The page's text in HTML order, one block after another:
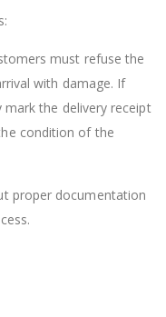
must refuse the
with damage. If
the delivery receipt
condition of the
proper documentation